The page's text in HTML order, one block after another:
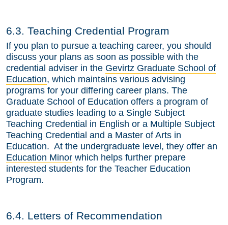
6.3. Teaching Credential Program
If you plan to pursue a teaching career, you should
discuss your plans as soon as possible with the
credential adviser in the Gevirtz Graduate School of
Education, which maintains various advising
programs for your differing career plans. The
Graduate School of Education offers a program of
graduate studies leading to a Single Subject
Teaching Credential in English or a Multiple Subject
Teaching Credential and a Master of Arts in
Education. At the undergraduate level, they offer an
Education Minor which helps further prepare
interested students for the Teacher Education
Program.
6.4. Letters of Recommendation